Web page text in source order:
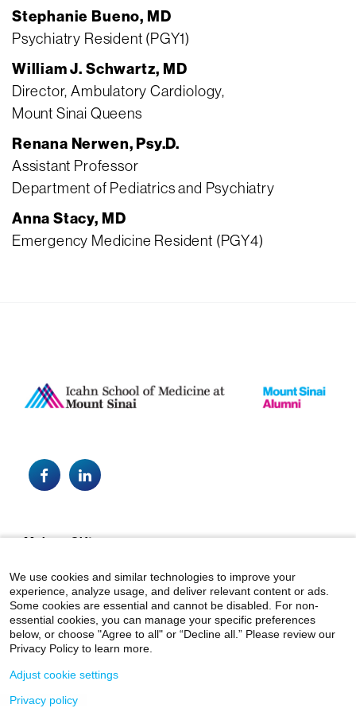
Stephanie Bueno, MD
Psychiatry Resident (PGY1)
William J. Schwartz, MD
Director, Ambulatory Cardiology,
Mount Sinai Queens
Renana Nerwen, Psy.D.
Assistant Professor
Department of Pediatrics and Psychiatry
Anna Stacy, MD
Emergency Medicine Resident (PGY4)
FacebookLinkedIn
Footer
Make a Gift
Mount Sinai Health System
© 2026 Icahn School of Medicine at Mount Sinai.
We use cookies and similar technologies to improve your
experience, analyze usage, and deliver relevant content or ads.
Some cookies are essential and cannot be disabled. For non-
essential cookies, you can manage your specific preferences
below, or choose "Agree to all" or “Decline all.” Please review our
Privacy Policy to learn more.
Adjust cookie settings
Privacy policy